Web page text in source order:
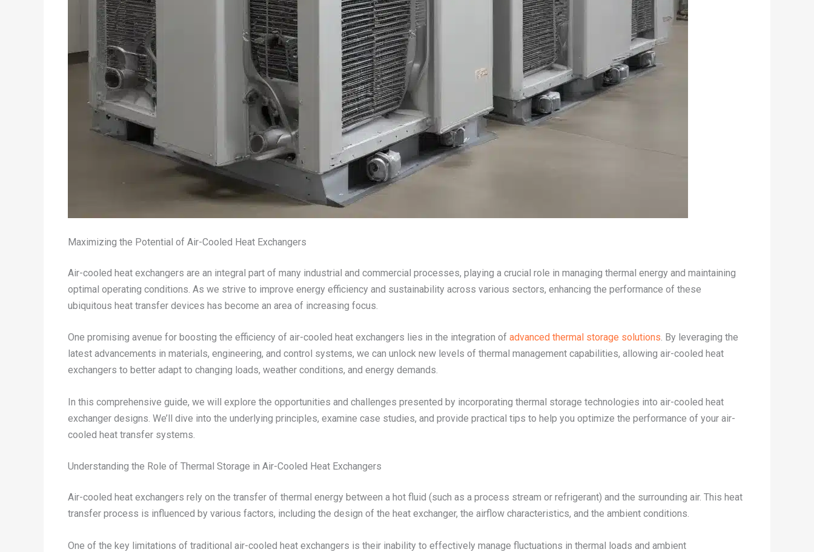
Maximizing the Potential of Air-Cooled Heat Exchangers
Air-cooled heat exchangers are an integral part of many industrial and commercial processes, playing a crucial role in managing thermal energy and maintaining
optimal operating conditions. As we strive to improve energy efficiency and sustainability across various sectors, enhancing the performance of these
ubiquitous heat transfer devices has become an area of increasing focus.
One promising avenue for boosting the efficiency of air-cooled heat exchangers lies in the integration of advanced thermal storage solutions. By leveraging the
latest advancements in materials, engineering, and control systems, we can unlock new levels of thermal management capabilities, allowing air-cooled heat
exchangers to better adapt to changing loads, weather conditions, and energy demands.
In this comprehensive guide, we will explore the opportunities and challenges presented by incorporating thermal storage technologies into air-cooled heat
exchanger designs. We’ll dive into the underlying principles, examine case studies, and provide practical tips to help you optimize the performance of your air-
cooled heat transfer systems.
Understanding the Role of Thermal Storage in Air-Cooled Heat Exchangers
Air-cooled heat exchangers rely on the transfer of thermal energy between a hot fluid (such as a process stream or refrigerant) and the surrounding air. This heat
transfer process is influenced by various factors, including the design of the heat exchanger, the airflow characteristics, and the ambient conditions.
One of the key limitations of traditional air-cooled heat exchangers is their inability to effectively manage fluctuations in thermal loads and ambient